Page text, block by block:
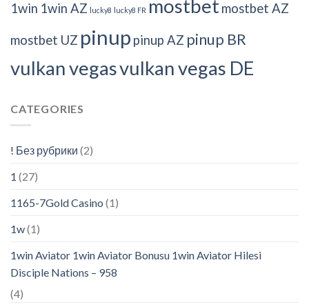
1win 1win AZ lucky8 lucky8 FR mostbetmostbet AZ
mostbet UZ pinup pinup AZ pinup BR
vulkan vegasvulkan vegas DE
CATEGORIES
! Без рубрики (2)
1 (27)
1165-7Gold Casino (1)
1w(1)
1win Aviator 1win Aviator Bonusu 1win Aviator Hilesi
Disciple Nations – 958
(4)